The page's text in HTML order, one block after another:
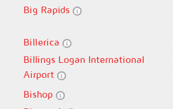
Big Rapids
Billerica
Billings Logan International
Airport
Bishop